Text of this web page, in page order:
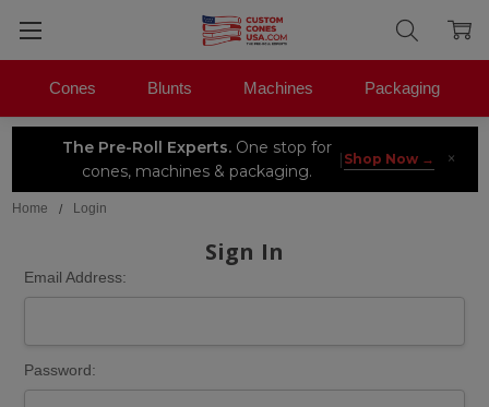
The Pre-Roll Experts.One stop for
cones, machines & packaging.
| Shop Now → ×
Cones Blunts Machines Packaging
Home Login
Sign In
Email Address:
Password: